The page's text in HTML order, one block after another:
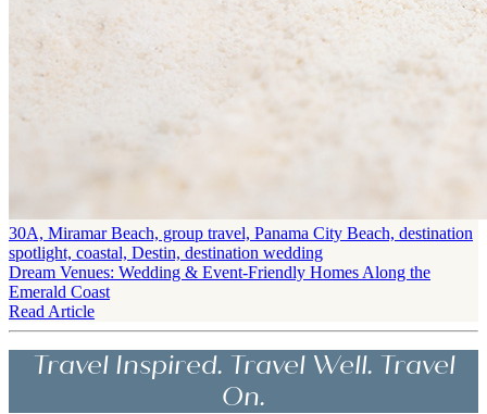
30A, Miramar Beach, group travel, Panama City Beach, destination
spotlight, coastal, Destin, destination wedding
Dream Venues: Wedding & Event-Friendly Homes Along the
Emerald Coast
Read Article
Travel Inspired. Travel Well. Travel
On.